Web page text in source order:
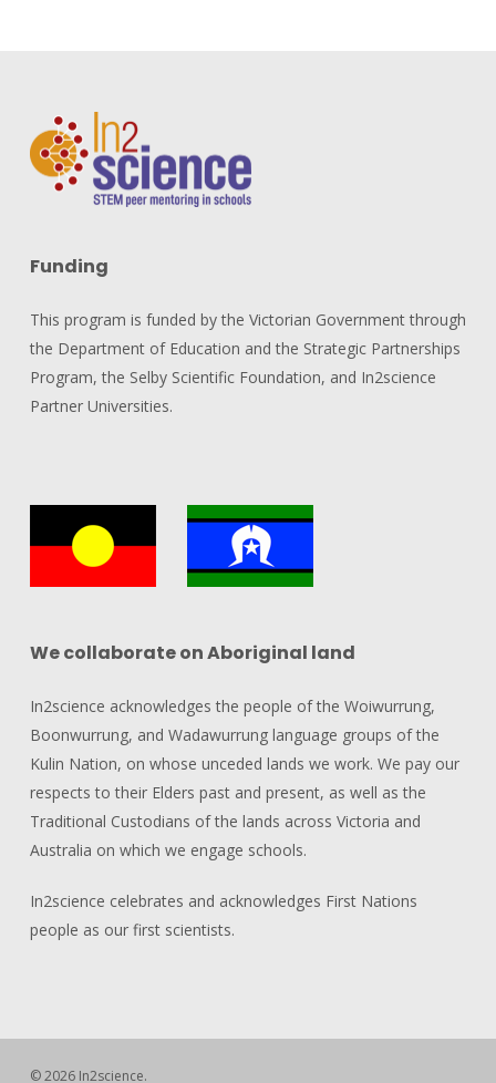
Funding
This program is funded by the Victorian Government through
the Department of Education and the Strategic Partnerships
Program, the Selby Scientific Foundation, and In2science
Partner Universities.
We collaborate on Aboriginal land
In2science acknowledges the people of the Woiwurrung,
Boonwurrung, and Wadawurrung language groups of the
Kulin Nation, on whose unceded lands we work. We pay our
respects to their Elders past and present, as well as the
Traditional Custodians of the lands across Victoria and
Australia on which we engage schools.
In2science celebrates and acknowledges First Nations
people as our first scientists.
© 2026 In2science.